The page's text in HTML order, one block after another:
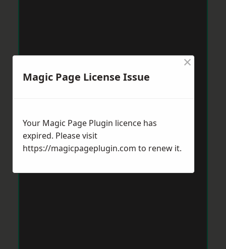
Magic Page License Issue
×
Your Magic Page Plugin licence has
expired. Please visit
https://magicpageplugin.com to renew it.